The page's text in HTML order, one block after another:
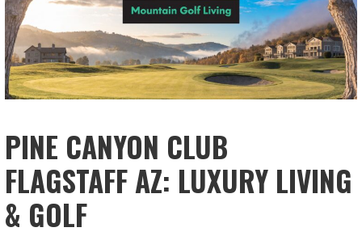
PINE CANYON CLUB
FLAGSTAFF AZ: LUXURY LIVING
& GOLF